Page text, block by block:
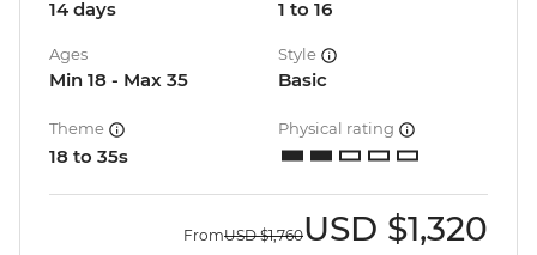
14 days 1 to 16
Ages
Min 18 - Max 35
Style
Basic
Theme
18 to 35s
Physical rating
FromUSD $1,760USD $1,320